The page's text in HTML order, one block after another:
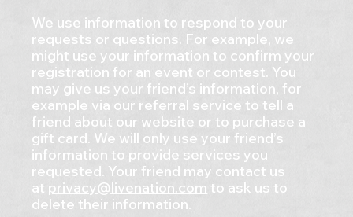
We use information to respond to your
requests or questions. For example, we
might use your information to confirm your
registration for an event or contest. You
may give us your friend’s information, for
example via our referral service to tell a
friend about our website or to purchase a
gift card. We will only use your friend’s
information to provide services you
requested. Your friend may contact us
at privacy@livenation.com to ask us to
delete their information.